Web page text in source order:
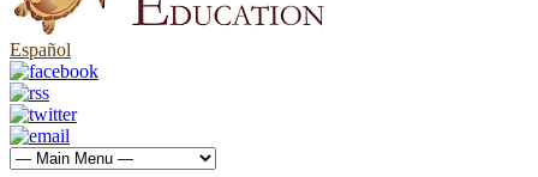
Español